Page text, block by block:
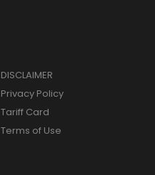
DISCLAIMER
Privacy Policy
Tariff Card
Terms of Use